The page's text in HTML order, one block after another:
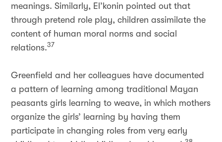
meanings. Similarly, El’konin pointed out that
through pretend role play, children assimilate the
content of human moral norms and social
relations.37
Greenfield and her colleagues have documented
a pattern of learning among traditional Mayan
peasants girls learning to weave, in which mothers
organize the girls’ learning by having them
participate in changing roles from very early